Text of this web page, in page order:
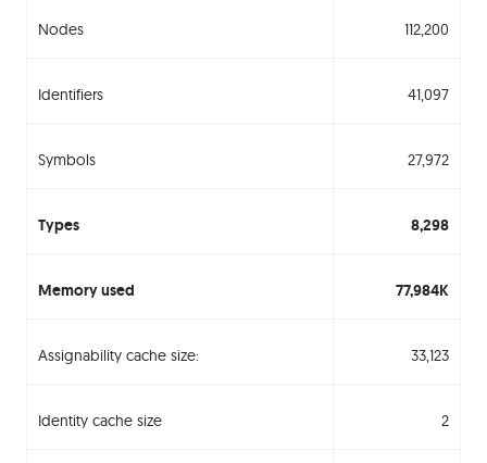
Nodes 112,200
Identifiers 41,097
Symbols 27,972
Types 8,298
Memory used 77,984K
Assignability cache size: 33,123
Identity cache size 2